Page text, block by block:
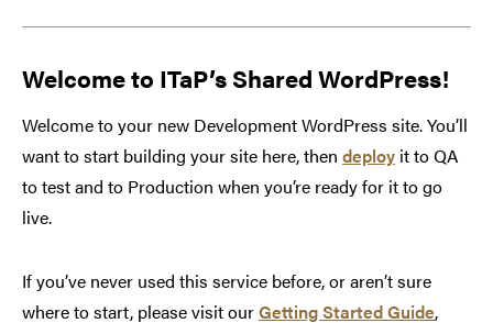
Welcome to ITaP’s Shared WordPress!
Welcome to your new Development WordPress site. You’ll
want to start building your site here, then deploy it to QA
to test and to Production when you’re ready for it to go
live.
If you’ve never used this service before, or aren’t sure
where to start, please visit ourGetting Started Guide,